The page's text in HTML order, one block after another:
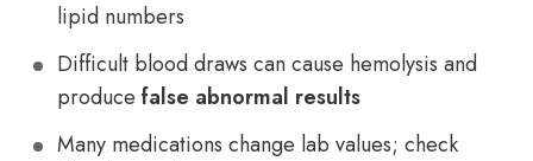
lipid numbers
Difficult blood draws can cause hemolysis and
produce false abnormal results
Many medications change lab values; check